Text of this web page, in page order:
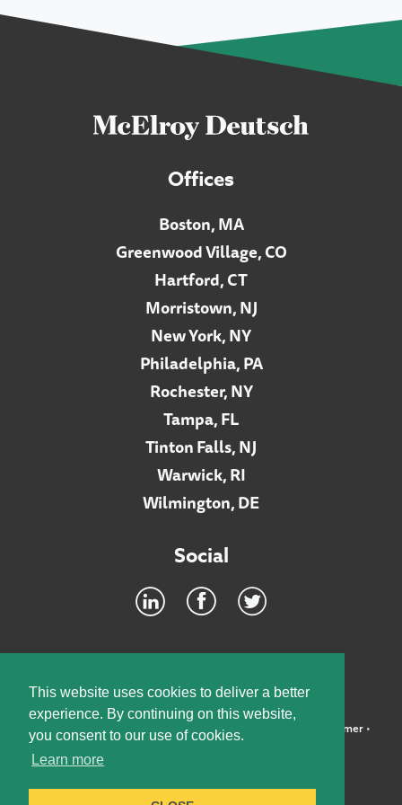
This website uses cookies to deliver a better
experience. By continuing on this website,
you consent to our use of cookies.
Learn more
Offices
Boston, MA
Greenwood Village, CO
Hartford, CT
Morristown, NJ
New York, NY
Philadelphia, PA
Rochester, NY
Tampa, FL
Tinton Falls, NJ
Warwick, RI
Wilmington, DE
Social
©2026 McElroy, Deutsch, Mulvaney & Carpenter, LLP • Disclaimer•